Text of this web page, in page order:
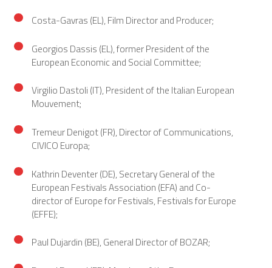
Costa-Gavras (EL), Film Director and Producer;
Georgios Dassis (EL), former President of the
European Economic and Social Committee;
Virgilio Dastoli (IT), President of the Italian European
Mouvement;
Tremeur Denigot (FR), Director of Communications,
CIVICO Europa;
Kathrin Deventer (DE), Secretary General of the
European Festivals Association (EFA) and Co-
director of Europe for Festivals, Festivals for Europe
(EFFE);
Paul Dujardin (BE), General Director of BOZAR;